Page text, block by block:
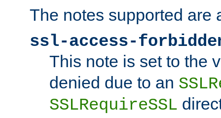
The notes supported are
ssl-access-
This note is set to the
denied due to an
SSLRequireSSL